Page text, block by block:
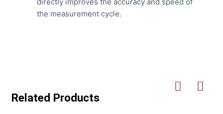
the measurement cycle.
Related Products